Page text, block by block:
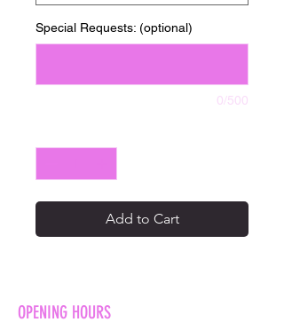
Special Requests: (optional)
0/500
Add to Cart
OPENING HOURS